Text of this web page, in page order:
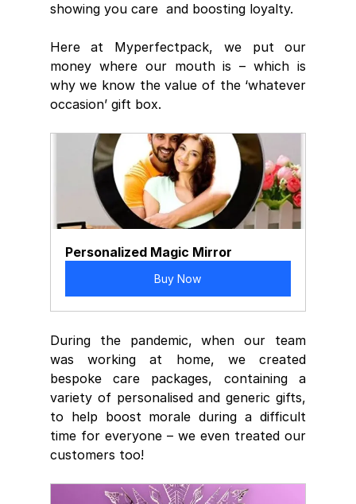
showing you care  and boosting loyalty.
Here at Myperfectpack, we put our
money where our mouth is – which is
why we know the value of the ‘whatever
occasion’ gift box.
Personalized Magic Mirror
Buy Now
During the pandemic, when our team
was working at home, we created
bespoke care packages, containing a
variety of personalised and generic gifts,
to help boost morale during a difficult
time for everyone – we even treated our
customers too!